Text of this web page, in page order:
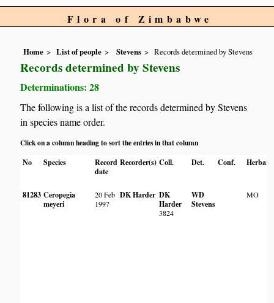
Flora of Zimbabwe
Home List of people Stevens Records determined by Stevens
Records determined by Stevens
Determinations: 28
The following is a list of the records determined by Stevens
in species name order.
Click on a column heading to sort the entries in that column
No
Species
Record
date
Recorder(s) Coll. Det. Conf.
81283 Ceropegia
meyeri
20 Feb
1997
DK Harder DK
Harder
3824
WD
Stevens
MO